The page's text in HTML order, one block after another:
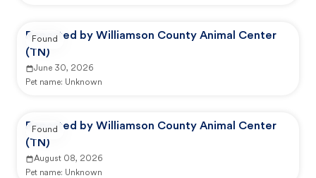
Reported by Williamson County Animal Center
(TN)
June 30, 2026
Pet name: Unknown
Found
Reported by Williamson County Animal Center
(TN)
August 08, 2026
Pet name: Unknown
Found